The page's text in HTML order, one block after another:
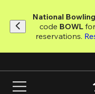
main
content
National
code BOWL for
reservations.